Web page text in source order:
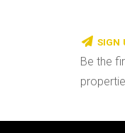
SIGN
Be the